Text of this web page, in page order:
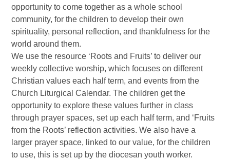
opportunity to come together as a whole school
community, for the children to develop their own
spirituality, personal reflection, and thankfulness for the
world around them.
We use the resource ‘Roots and Fruits’ to deliver our
weekly collective worship, which focuses on different
Christian values each half term, and events from the
Church Liturgical Calendar. The children get the
opportunity to explore these values further in class
through prayer spaces, set up each half term, and ‘Fruits
from the Roots’ reflection activities. We also have a
larger prayer space, linked to our value, for the children
to use, this is set up by the diocesan youth worker.